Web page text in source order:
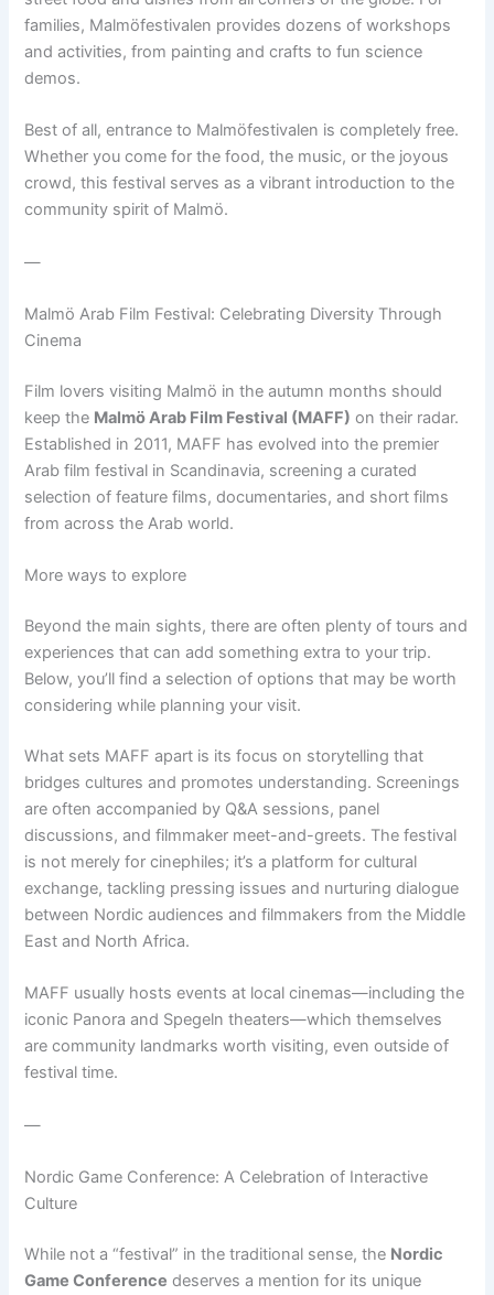
families, Malmöfestivalen provides dozens of workshops
and activities, from painting and crafts to fun science
demos.
Best of all, entrance to Malmöfestivalen is completely free.
Whether you come for the food, the music, or the joyous
crowd, this festival serves as a vibrant introduction to the
community spirit of Malmö.
—
Malmö Arab Film Festival: Celebrating Diversity Through
Cinema
Film lovers visiting Malmö in the autumn months should
keep the Malmö Arab Film Festival (MAFF) on their radar.
Established in 2011, MAFF has evolved into the premier
Arab film festival in Scandinavia, screening a curated
selection of feature films, documentaries, and short films
from across the Arab world.
More ways to explore
Beyond the main sights, there are often plenty of tours and
experiences that can add something extra to your trip.
Below, you’ll find a selection of options that may be worth
considering while planning your visit.
What sets MAFF apart is its focus on storytelling that
bridges cultures and promotes understanding. Screenings
are often accompanied by Q&A sessions, panel
discussions, and filmmaker meet-and-greets. The festival
is not merely for cinephiles; it’s a platform for cultural
exchange, tackling pressing issues and nurturing dialogue
between Nordic audiences and filmmakers from the Middle
East and North Africa.
MAFF usually hosts events at local cinemas—including the
iconic Panora and Spegeln theaters—which themselves
are community landmarks worth visiting, even outside of
festival time.
—
Nordic Game Conference: A Celebration of Interactive
Culture
While not a “festival” in the traditional sense, the Nordic
Game Conference deserves a mention for its unique